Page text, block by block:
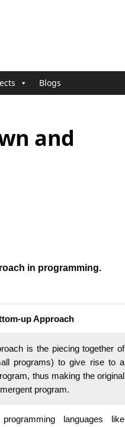
Blogs
and
in programming.
up Approach
is the piecing together of
programs) to give rise to a
thus making the original
program.
programming languages like